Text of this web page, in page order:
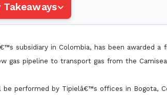
Takeaways
subsidiary in Colombia, has been awarded
gas pipeline to transport gas from the
be performed by Tipielâ€™s offices in Bogota,